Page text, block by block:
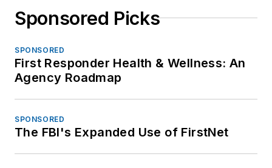
Sponsored Picks
SPONSORED
First Responder Health & Wellness: An
Agency Roadmap
SPONSORED
The FBI's Expanded Use of FirstNet